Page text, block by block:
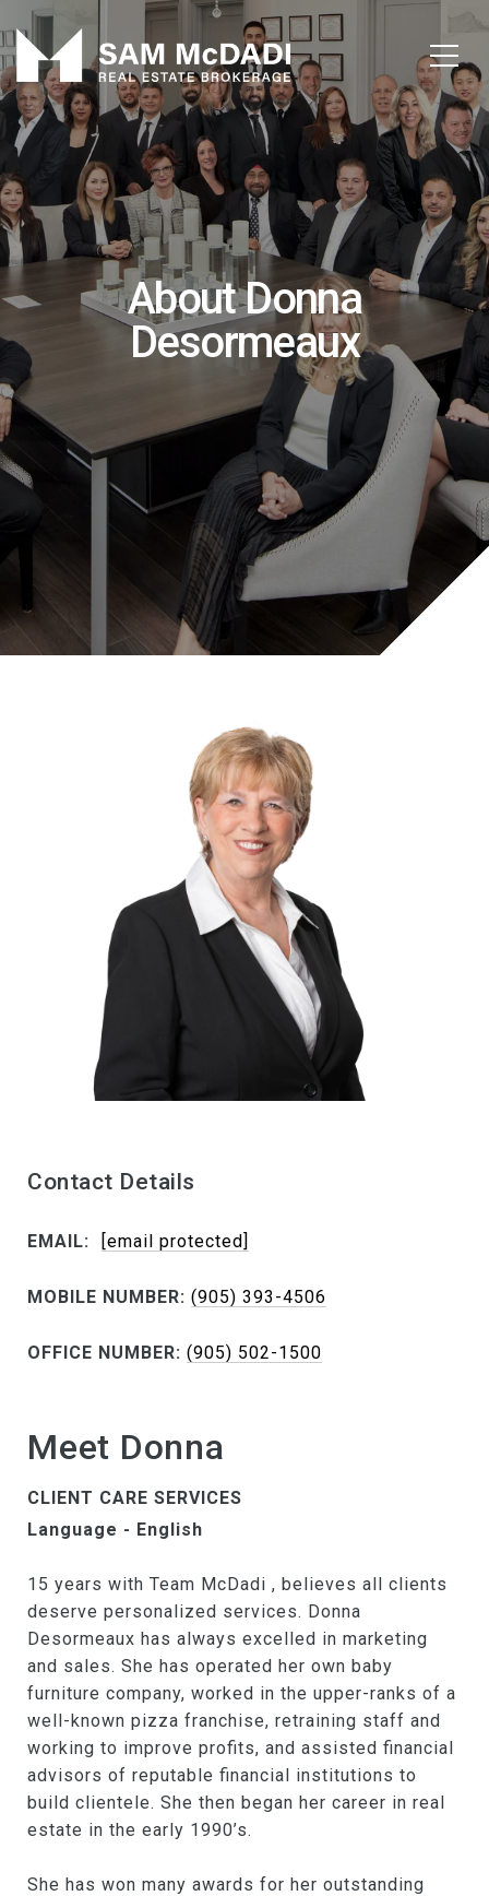
About Donna
Desormeaux
Contact Details
EMAIL: [email protected]
MOBILE NUMBER: (905) 393-4506
OFFICE NUMBER: (905) 502-1500
Meet Donna
CLIENT CARE SERVICES
Language - English
15 years with Team McDadi , believes all clients
deserve personalized services. Donna
Desormeaux has always excelled in marketing
and sales. She has operated her own baby
furniture company, worked in the upper-ranks of a
well-known pizza franchise, retraining staff and
working to improve profits, and assisted financial
advisors of reputable financial institutions to
build clientele. She then began her career in real
estate in the early 1990’s.
She has won many awards for her outstanding